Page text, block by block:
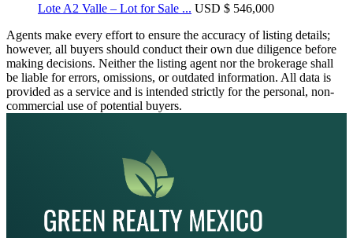
Lote A2 Valle – Lot for Sale ... USD $ 546,000
Agents make every effort to ensure the accuracy of listing details;
however, all buyers should conduct their own due diligence before
making decisions. Neither the listing agent nor the brokerage shall
be liable for errors, omissions, or outdated information. All data is
provided as a service and is intended strictly for the personal, non-
commercial use of potential buyers.